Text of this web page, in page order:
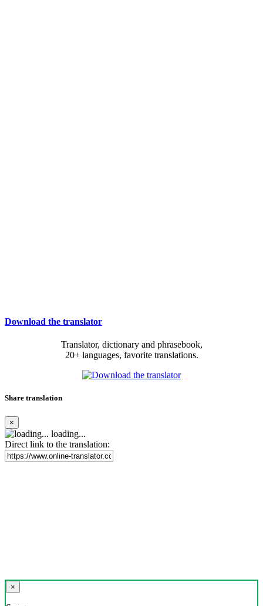
Download the translator
Translator, dictionary and phrasebook,
20+ languages, favorite translations.
Share translation
×
loading...
Direct link to the translation:
×